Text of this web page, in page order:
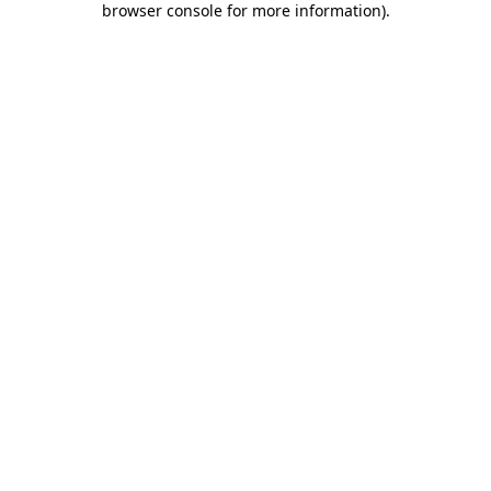
browser console for more information).